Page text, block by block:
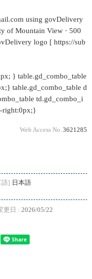
using govDelivery
of Mountain View · 500
logo [ https://sub
} table.gd_combo_table
table.gd_combo_table d
td.gd_combo_i
right:0px;}
Web Access No. 3621285
語] 日本語
更日 : 2026/05/22